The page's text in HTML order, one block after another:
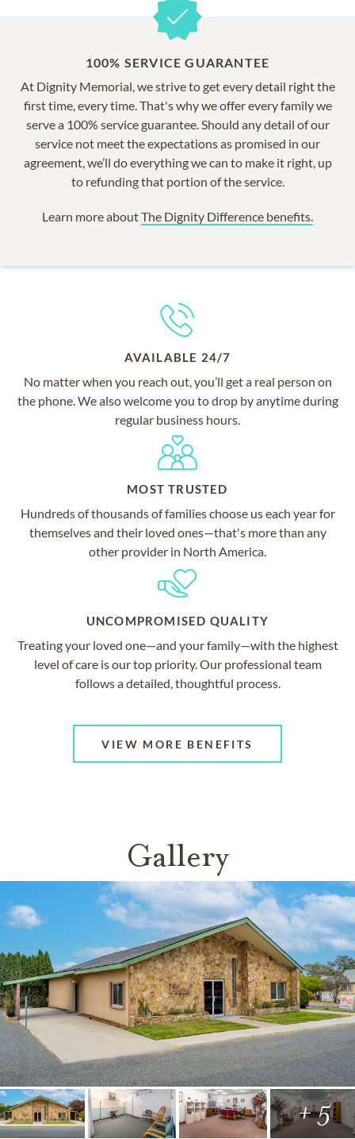
100% SERVICE GUARANTEE
At Dignity Memorial, we strive to get every detail right the
first time, every time. That's why we offer every family we
serve a 100% service guarantee. Should any detail of our
service not meet the expectations as promised in our
agreement, we’ll do everything we can to make it right, up
to refunding that portion of the service.
Learn more aboutThe Dignity Difference benefits.
AVAILABLE 24/7
No matter when you reach out, you’ll get a real person on
the phone. We also welcome you to drop by anytime during
regular business hours.
MOST TRUSTED
Hundreds of thousands of families choose us each year for
themselves and their loved ones—that's more than any
other provider in North America.
UNCOMPROMISED QUALITY
Treating your loved one—and your family—with the highest
level of care is our top priority. Our professional team
follows a detailed, thoughtful process.
VIEW MORE BENEFITS
Gallery
+ 5